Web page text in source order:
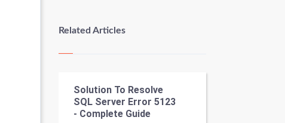
Kundli Gyan
Nadi Astrology
Tantra Mantra
Related Articles
Solution To Resolve
SQL Server Error 5123
- Complete Guide